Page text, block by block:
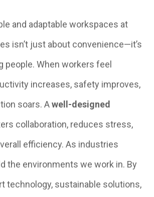
and adaptable workspaces at
isn’t just about convenience—it’s
people. When workers feel
increases, safety improves,
soars. Awell-designed
collaboration, reduces stress,
efficiency. As industries
the environments we work in. By
technology, sustainable solutions,